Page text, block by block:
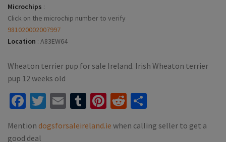
Microchips :
Click on the microchip number to verify
981020002007997
Location : A83EW64
Wheaton terrier pup for sale Ireland. Irish Wheaton terrier
pup 12 weeks old
Facebook
Twitter
EmailTumblr
Pinterest
Reddit
Mention dogsforsaleireland.ie when calling seller to get a
good deal